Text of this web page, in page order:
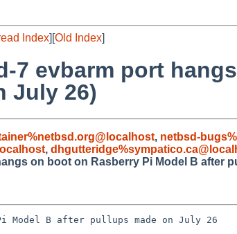
Index][Old Index]
7 evbarm port
July 26)
, netbsd-
,
on boot on Rasberry Pi Model B after
Model B after pullups made on July 26